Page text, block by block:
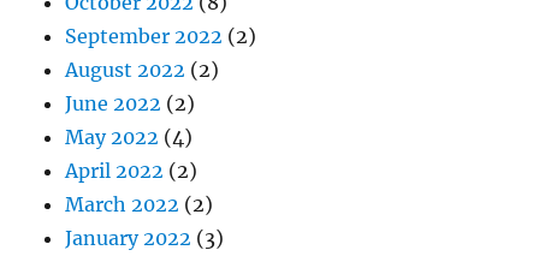
September 2022 (2)
August 2022 (2)
June 2022 (2)
May 2022 (4)
April 2022 (2)
March 2022 (2)
January 2022 (3)